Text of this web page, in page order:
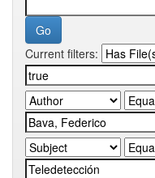
Current filters: